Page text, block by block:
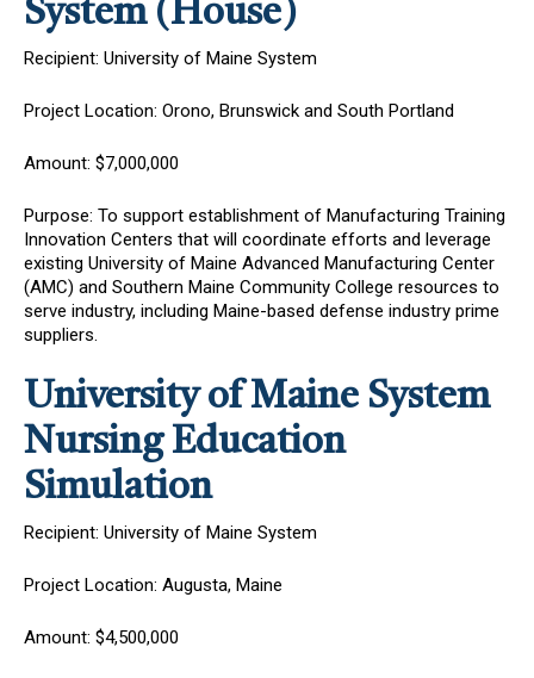
System (House)
Recipient: University of Maine System
Project Location: Orono, Brunswick and South Portland
Amount: $7,000,000
Purpose: To support establishment of Manufacturing Training
Innovation Centers that will coordinate efforts and leverage
existing University of Maine Advanced Manufacturing Center
(AMC) and Southern Maine Community College resources to
serve industry, including Maine-based defense industry prime
suppliers.
University of Maine System
Nursing Education
Simulation
Recipient: University of Maine System
Project Location: Augusta, Maine
Amount: $4,500,000